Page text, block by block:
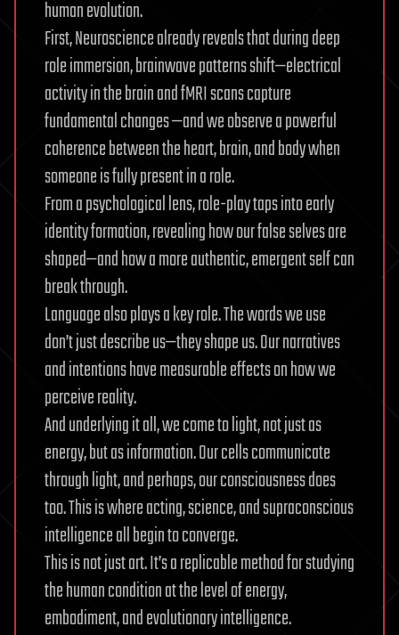
human evolution.
First, Neuroscience already reveals that during deep
role immersion, brainwave patterns shift—electrical
activity in the brain and fMRI scans capture
fundamental changes —and we observe a powerful
coherence between the heart, brain, and body when
someone is fully present in a role.
From a psychological lens, role-play taps into early
identity formation, revealing how our false selves are
shaped—and how a more authentic, emergent self can
break through.
Language also plays a key role. The words we use
don’t just describe us—they shape us. Our narratives
and intentions have measurable effects on how we
perceive reality.
And underlying it all, we come to light, not just as
energy, but as information. Our cells communicate
through light, and perhaps, our consciousness does
too. This is where acting, science, and supraconscious
intelligence all begin to converge.
This is not just art. It’s a replicable method for studying
the human condition at the level of energy,
embodiment, and evolutionary intelligence.